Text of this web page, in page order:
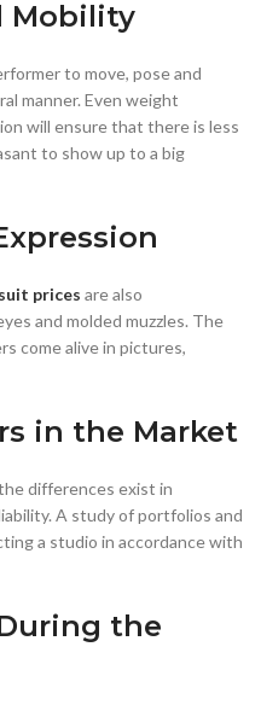
Mobility
to move, pose and
manner. Even weight
will ensure that there is less
to show up to a big
prices are also
and molded muzzles. The
come alive in pictures,
in the Market
differences exist in
A study of portfolios and
a studio in accordance with
the